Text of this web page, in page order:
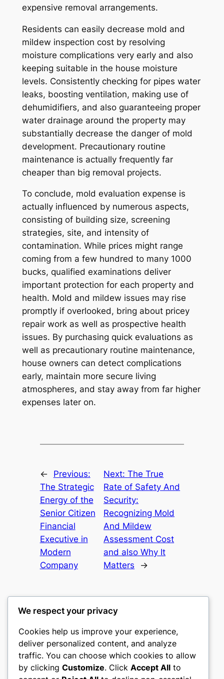
expensive removal arrangements.
Residents can easily decrease mold and
mildew inspection cost by resolving
moisture complications very early and also
keeping suitable in the house moisture
levels. Consistently checking for pipes water
leaks, boosting ventilation, making use of
dehumidifiers, and also guaranteeing proper
water drainage around the property may
substantially decrease the danger of mold
development. Precautionary routine
maintenance is actually frequently far
cheaper than big removal projects.
To conclude, mold evaluation expense is
actually influenced by numerous aspects,
consisting of building size, screening
strategies, site, and intensity of
contamination. While prices might range
coming from a few hundred to many 1000
bucks, qualified examinations deliver
important protection for each property and
health. Mold and mildew issues may rise
promptly if overlooked, bring about pricey
repair work as well as prospective health
issues. By purchasing quick evaluations as
well as precautionary routine maintenance,
house owners can detect complications
early, maintain more secure living
atmospheres, and stay away from far higher
expenses later on.
←
Previous:
The Strategic
Energy of the
Senior Citizen
Financial
Executive in
Modern
Company
Next:The True
Rate of Safety And
Security:
Recognizing Mold
And Mildew
Assessment Cost
and also Why It
Matters
→
castle the
My WordPress Blog
We respect your privacy
Cookies help us improve your experience,
deliver personalized content, and analyze
traffic. You can choose which cookies to allow
by clicking Customize. Click Accept All to